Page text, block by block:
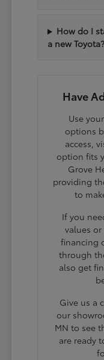
How do I
a new Toyota?
Have
Use
options
access,
option fits
Grove
providing
to
If you
values
financing
through
also get
Give us a
our
MN to see
are ready